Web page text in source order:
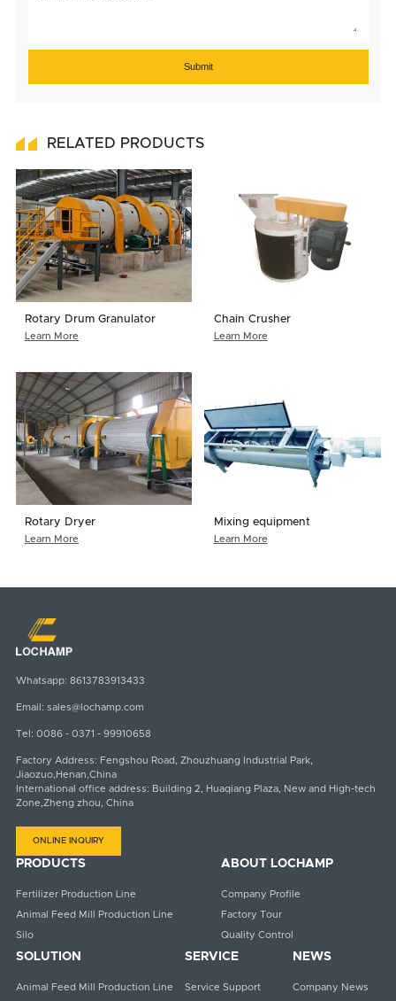
Submit
RELATED PRODUCTS
Rotary Drum Granulator
Learn More
Chain Crusher
Learn More
Rotary Dryer
Learn More
Mixing equipment
Learn More
Whatsapp: 8613783913433
Email: sales@lochamp.com
Tel: 0086 - 0371 - 99910658
Factory Address: Fengshou Road, Zhouzhuang Industrial Park,
Jiaozuo,Henan,China
International office address: Building 2, Huaqiang Plaza, New and High-tech
Zone,Zheng zhou, China
ONLINE INQUIRY
PRODUCTS
Fertilizer Production Line
Animal Feed Mill Production Line
Silo
ABOUT LOCHAMP
Company Profile
Factory Tour
Quality Control
SOLUTION
Animal Feed Mill Production Line
SERVICE
Service Support
NEWS
Company News